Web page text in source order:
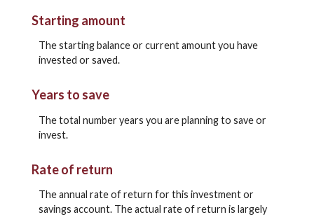
Starting amount
The starting balance or current amount you have
invested or saved.
Years to save
The total number years you are planning to save or
invest.
Rate of return
The annual rate of return for this investment or
savings account. The actual rate of return is largely